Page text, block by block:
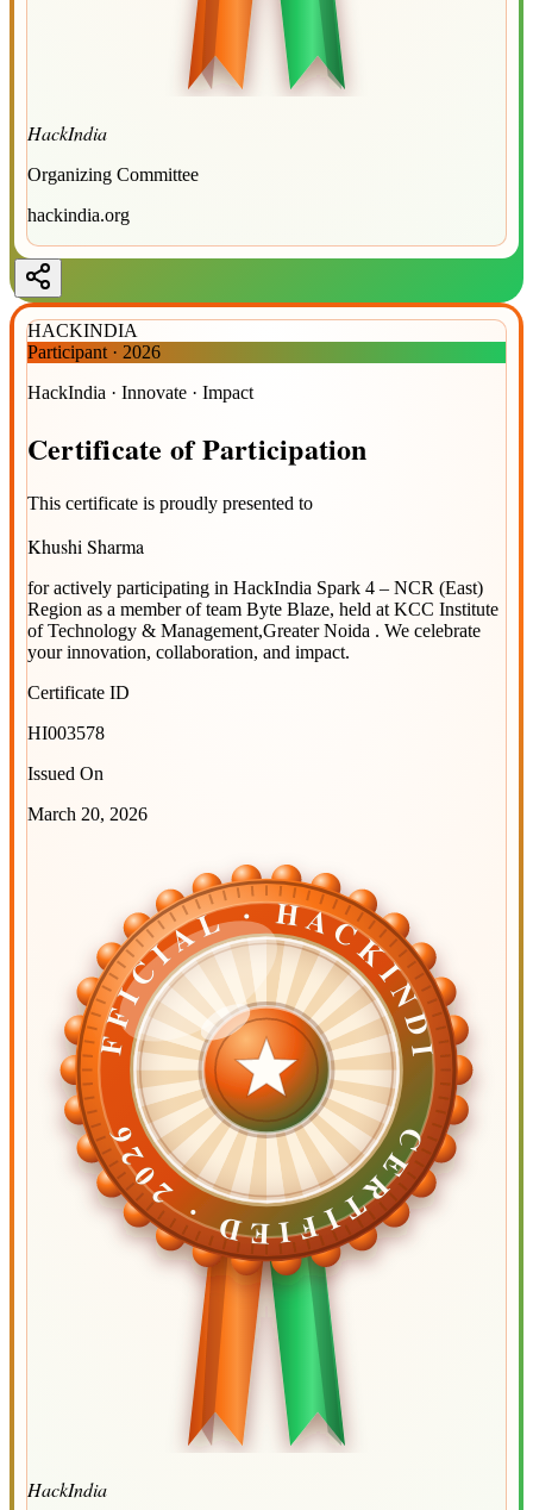
HackIndia
Organizing Committee
hackindia.org
HACKINDIA
Participant · 2026
HackIndia · Innovate · Impact
Certificate ofParticipation
This certificate is proudly presented to
Khushi Sharma
for actively participating in HackIndia Spark 4 – NCR (East)
Region as a member of team Byte Blaze, held at KCC Institute
of Technology & Management,Greater Noida . We celebrate
your innovation, collaboration, and impact.
Certificate ID
HI003578
Issued On
March 20, 2026
OFFICIAL · HACKINDIA
OFFICIAL · HACKINDIA
CERTIFIED ·
2026CERTIFIED ·
2026
HackIndia